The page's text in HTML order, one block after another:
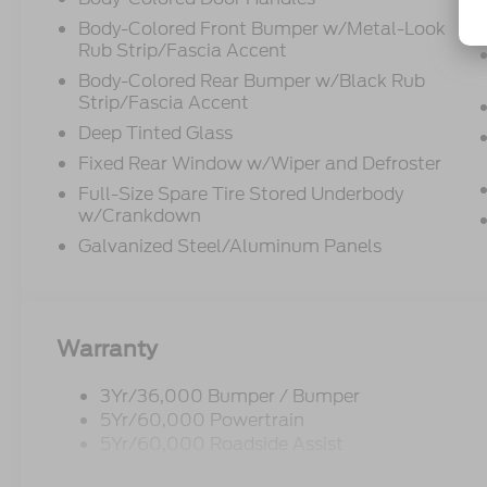
Body-Colored Front Bumper w/Metal-Look
Rub Strip/Fascia Accent
Body-Colored Rear Bumper w/Black Rub
Strip/Fascia Accent
Deep Tinted Glass
Fixed Rear Window w/Wiper and Defroster
Full-Size Spare Tire Stored Underbody
w/Crankdown
Galvanized Steel/Aluminum Panels
Warranty
3Yr/36,000 Bumper / Bumper
5Yr/60,000 Powertrain